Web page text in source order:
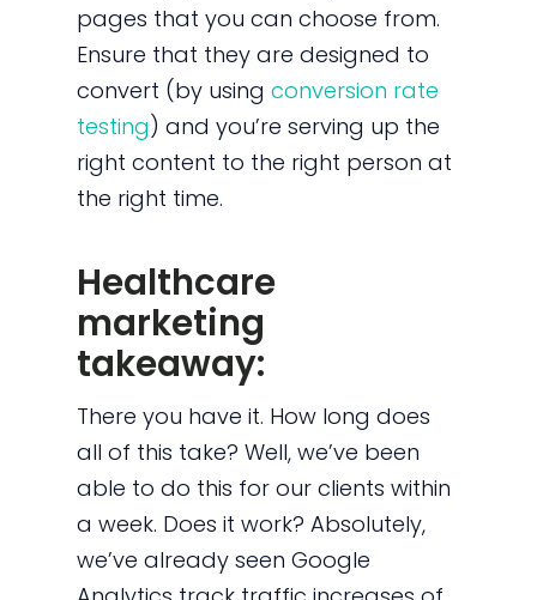
pages that you can choose from.
Ensure that they are designed to
convert (by usingconversion rate
testing) and you’re serving up the
right content to the right person at
the right time.
Healthcare
marketing
takeaway:
There you have it. How long does
all of this take? Well, we’ve been
able to do this for our clients within
a week. Does it work? Absolutely,
we’ve already seenGoogle